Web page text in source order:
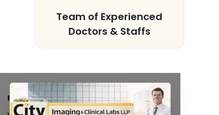
Team of Experienced
Doctors & Staffs
FACILITIES